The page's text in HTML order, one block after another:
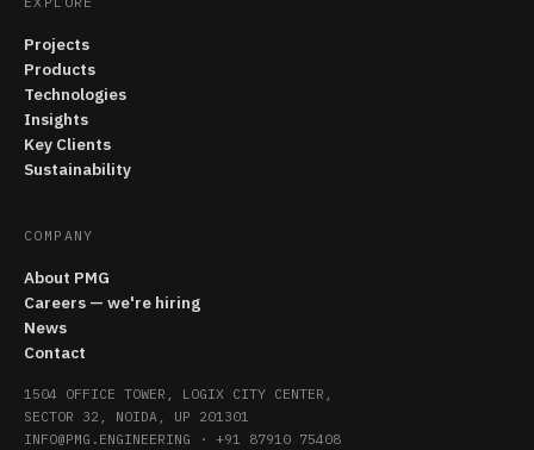
Projects
Products
Technologies
Insights
Key Clients
Sustainability
COMPANY
About PMG
Careers — we're hiring
News
Contact
1504 OFFICE TOWER, LOGIX CITY CENTER,
SECTOR 32, NOIDA, UP 201301
INFO@PMG.ENGINEERING · +91 87910 75408